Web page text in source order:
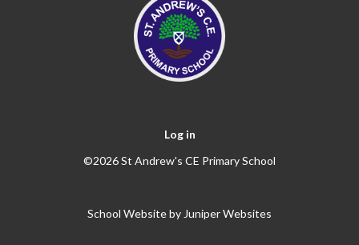
Log in
©2026 St Andrew's CE Primary School
School Website by Juniper Websites